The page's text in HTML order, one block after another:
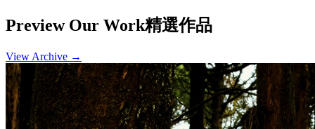
PreviewOur Work精選作品
View Archive →